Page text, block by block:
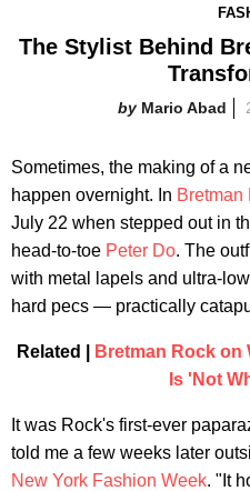
The Stylist Behind
Mario Abad
Sometimes, the making of a
happen overnight. In Bretman
July 22 when stepped out in
head-to-toe Peter Do. The
with metal lapels and ultra-
hard pecs — practically
Related |
Bretman Rock on
Is 'Not
It was Rock's first-ever
told me a few weeks later
New York Fashion Week. "It